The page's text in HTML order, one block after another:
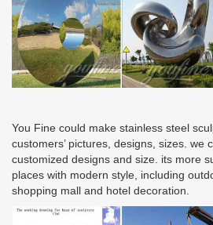
You Fine could make stainless steel
customers’ pictures, designs, sizes. we
customized designs and size. its more
places with modern style, including
shopping mall and hotel decoration.